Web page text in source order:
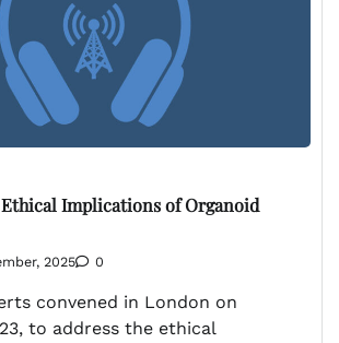
Implications of Organoid
2025 0
convened in London on
to address the ethical